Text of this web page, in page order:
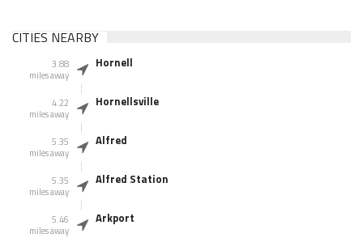
CITIES NEARBY
3.88
miles away
Hornell
4.22
miles away
Hornellsville
5.35
miles away
Alfred
5.35
miles away
Alfred Station
5.46
miles away
Arkport